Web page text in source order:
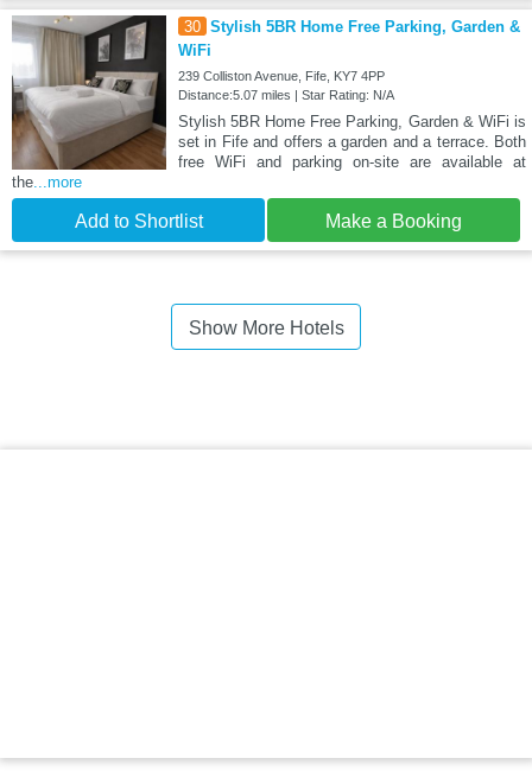
30 Stylish 5BR Home Free Parking, Garden &
WiFi
239 Colliston Avenue, Fife, KY7 4PP
Distance:5.07 miles | Star Rating: N/A
Stylish 5BR Home Free Parking, Garden & WiFi is
set in Fife and offers a garden and a terrace. Both
free WiFi and parking on-site are available at
the ...more
Add to Shortlist Make a Booking
Show More Hotels